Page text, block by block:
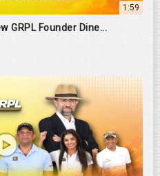
1:59
GRPL Founder Dine...